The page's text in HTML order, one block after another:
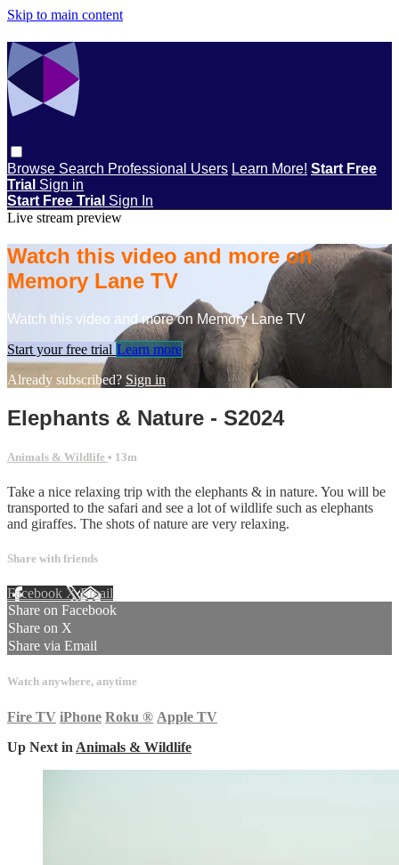
Skip to main content
Browse Search Professional Users Learn More! Start Free
Trial Sign in
Start Free Trial Sign In
Live stream preview
Watch this video and more on
Memory Lane TV
Watch this video and more on Memory Lane TV
Start your free trial Learn more
Already subscribed? Sign in
Elephants & Nature - S2024
Animals & Wildlife • 13m
Take a nice relaxing trip with the elephants & in nature. You will be
transported to the safari and see a lot of wildlife such as elephants
and giraffes. The shots of nature are very relaxing.
Share with friends
Facebook XEmail
Share on Facebook
Share on X
Share via Email
Watch anywhere, anytime
Fire TV iPhone Roku ® Apple TV
Up Next in Animals & Wildlife